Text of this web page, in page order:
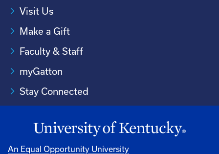
Visit Us
Make a Gift
Faculty & Staff
myGatton
Stay Connected
An Equal Opportunity University